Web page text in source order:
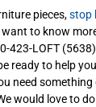
pieces,stop
to know
423-LOFT
ready to help
need something
would love to